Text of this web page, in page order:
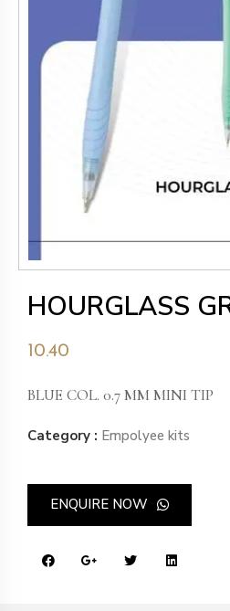
HOURGLASS
10.40
BLUE COL. 0.7 MM MINI TIP
Category : Empolyee kits
ENQUIRE NOW